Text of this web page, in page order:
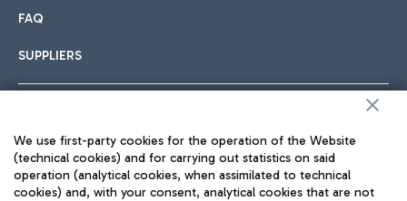
FAQ
SUPPLIERS
We use first-party cookies for the operation of the Website
(technical cookies) and for carrying out statistics on said
operation (analytical cookies, when assimilated to technical
cookies) and, with your consent, analytical cookies that are not